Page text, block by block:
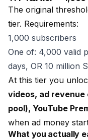
The original
tier. Requirements:
1,000 subscribers
One of: 4,000 valid
days, OR 10 million
At this tier you
videos, ad revenue
pool), YouTube
when ad money
What you actually